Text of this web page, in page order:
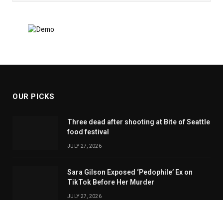
OUR PICKS
Three dead after shooting at Bite of Seattle
food festival
JULY 27, 2026
Sara Gilson Exposed ‘Pedophile’ Ex on
TikTok Before Her Murder
JULY 27, 2026